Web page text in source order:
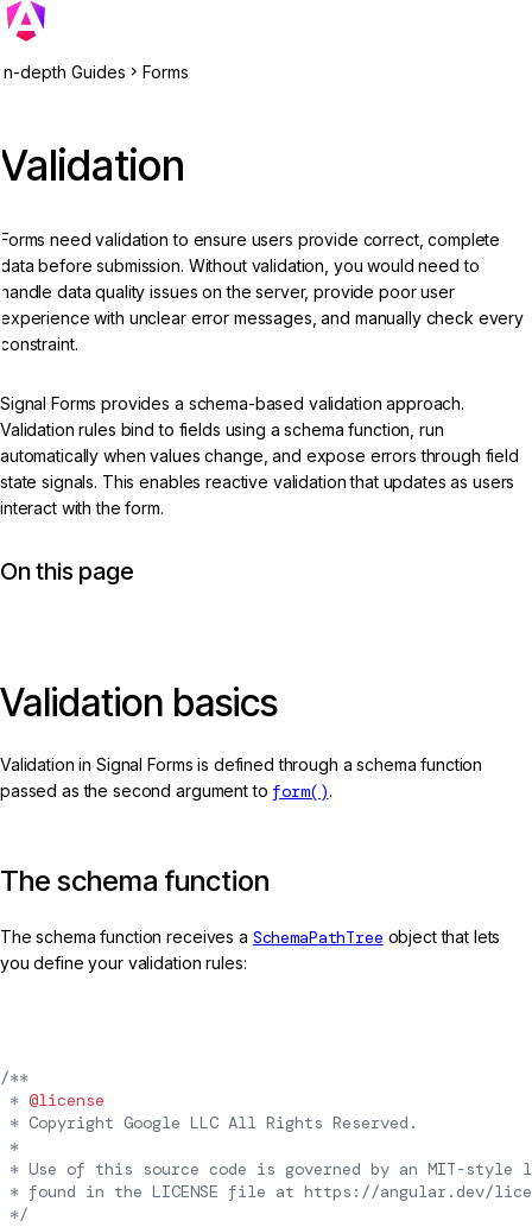
In-depth Guides Forms
Validation
Forms need validation to ensure users provide correct, complete
data before submission. Without validation, you would need to
handle data quality issues on the server, provide poor user
experience with unclear error messages, and manually check every
constraint.
Signal Forms provides a schema-based validation approach.
Validation rules bind to fields using a schema function, run
automatically when values change, and expose errors through field
state signals. This enables reactive validation that updates as users
interact with the form.
On this page
Validation basics
Validation in Signal Forms is defined through a schema function
passed as the second argument to form().
The schema function
The schema function receives a SchemaPathTree object that lets
you define your validation rules:
/**
* @license
* Copyright Google LLC All Rights Reserved.
*
* Use of this source code is governed by an MIT-style
* found in the LICENSE file at https://angular.dev/
*/